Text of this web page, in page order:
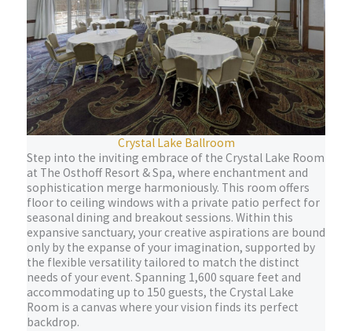
Crystal Lake Ballroom
Step into the inviting embrace of the Crystal Lake Room
at The Osthoff Resort & Spa, where enchantment and
sophistication merge harmoniously. This room offers
floor to ceiling windows with a private patio perfect for
seasonal dining and breakout sessions. Within this
expansive sanctuary, your creative aspirations are bound
only by the expanse of your imagination, supported by
the flexible versatility tailored to match the distinct
needs of your event. Spanning 1,600 square feet and
accommodating up to 150 guests, the Crystal Lake
Room is a canvas where your vision finds its perfect
backdrop.